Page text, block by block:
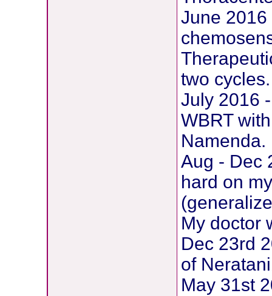
June 2016
two cycles.
July 2016
WBRT
Namenda.
Aug - Dec
hard on
My doctor
Dec 23rd
of
May 31st